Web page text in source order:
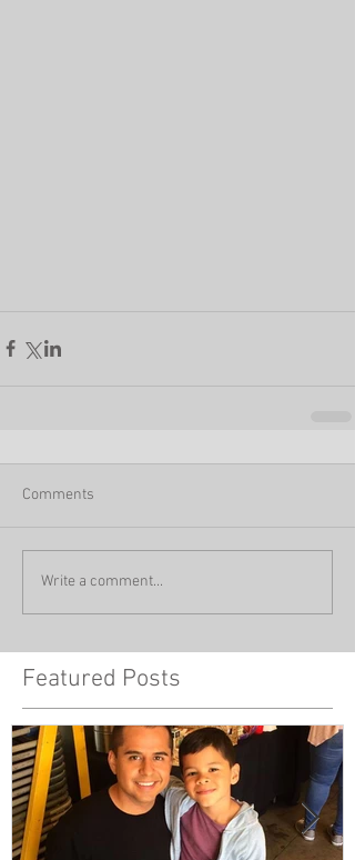
Comments
Write a comment...
Featured Posts